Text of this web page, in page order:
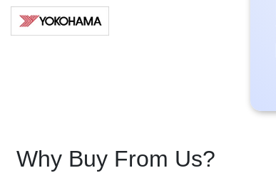
Why Buy From Us?